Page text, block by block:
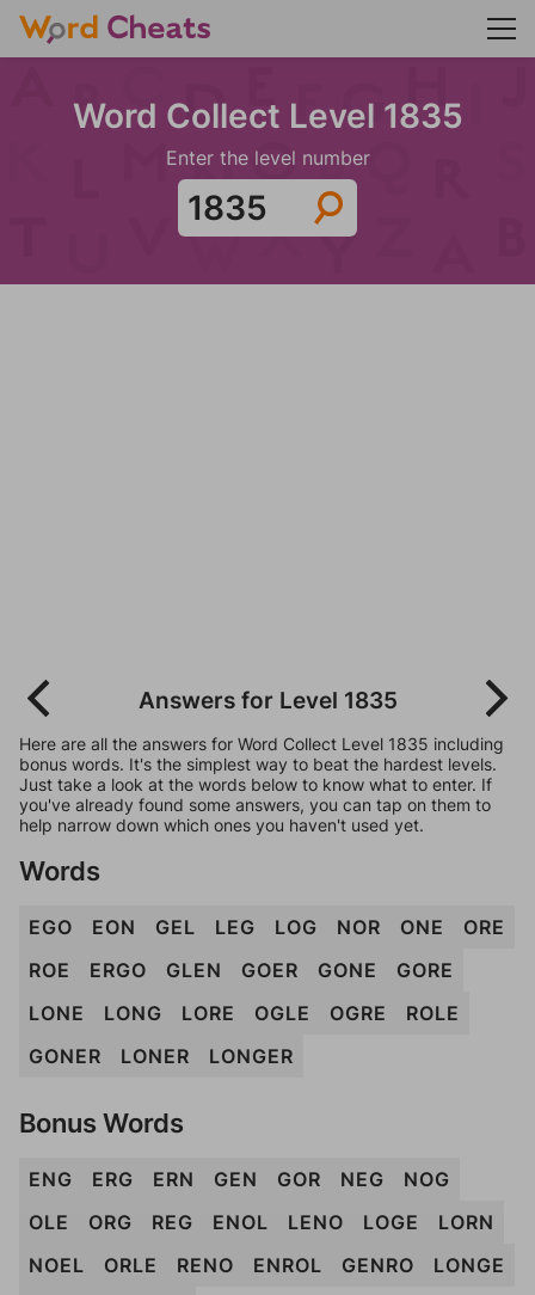
Word Collect Level 1835
Enter the level number
Answers for Level 1835
Here are all the answers for Word Collect Level 1835 including
bonus words. It's the simplest way to beat the hardest levels.
Just take a look at the words below to know what to enter. If
you've already found some answers, you can tap on them to
help narrow down which ones you haven't used yet.
Words
EGO EON GEL LEG LOG NOR ONE
ORE
ROE
ERGO GLEN GOER GONE
GORE
LONE
LONG LORE OGLE OGRE
ROLE
GONER
LONER LONGER
Bonus Words
ENG ERG ERN GEN GOR NEG
NOG
OLE
ORG REG ENOL LENO LOGE
LORN
NOEL
ORLE RENO ENROL GENRO
LONGE